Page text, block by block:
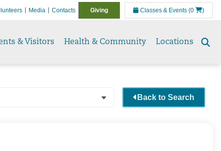
Media Contacts Giving Classes & Events (0 )
& Visitors Health & Community Locations
Back to Search